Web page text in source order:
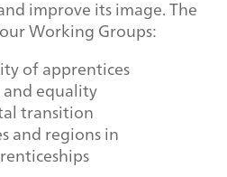
improve its image. The
Working Groups:
of apprentices
and equality
transition
and regions in